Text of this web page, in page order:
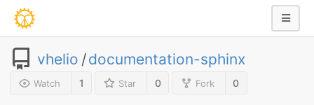
vhelio /documentation-sphinx
Watch 1 Star 0 Fork 0